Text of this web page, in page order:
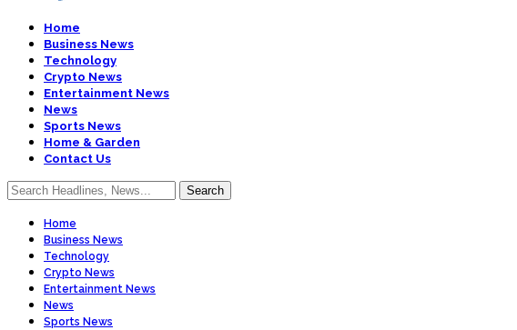
Home
Business News
Technology
Crypto News
Entertainment News
News
Sports News
Home & Garden
Contact Us
Home
Business News
Technology
Crypto News
Entertainment News
News
Sports News